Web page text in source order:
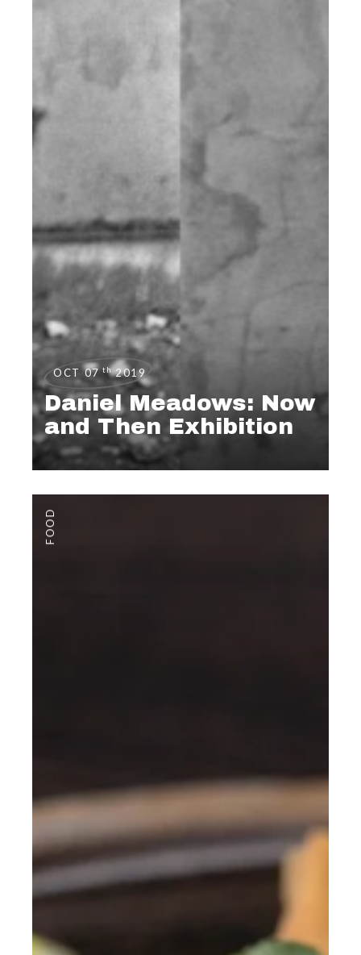
OCT 07 th 2019
Daniel Meadows: Now
and Then Exhibition
FOOD